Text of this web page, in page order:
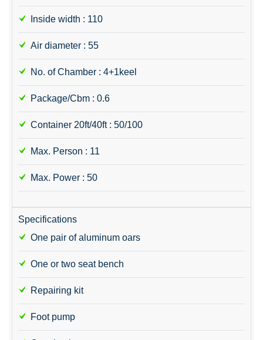
Inside width : 110
Air diameter : 55
No. of Chamber : 4+1keel
Package/Cbm : 0.6
Container 20ft/40ft : 50/100
Max. Person : 11
Max. Power : 50
Specifications
One pair of aluminum oars
One or two seat bench
Repairing kit
Foot pump